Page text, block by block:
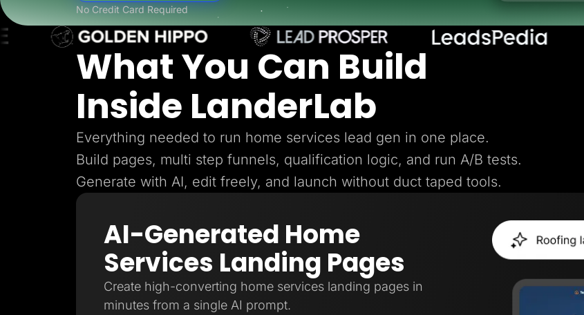
Lead Gen marketers
B2C
Agencies
Pricing
Resources
Help Center
Freebies
TheOptimizer
ClickFlare
Adplexity
Log In
No Credit Card Required
What You Can Build
Inside LanderLab
Everything needed to run home services lead gen in one place.
Build pages, multi step funnels, qualification logic, and run A/B tests.
Generate with AI, edit freely, and launch without duct taped tools.
AI-Generated Home
Services Landing Pages
Create high-converting home services landing pages in
minutes from a single AI prompt.